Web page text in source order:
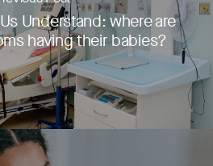
Understand: where are
having their babies?